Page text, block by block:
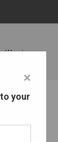
×
your
Way to